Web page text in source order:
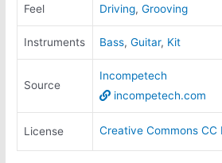
Feel Driving,Grooving
Instruments Bass,Guitar, Kit
Source
Incompetech
incompetech.com
License Creative Commons CC